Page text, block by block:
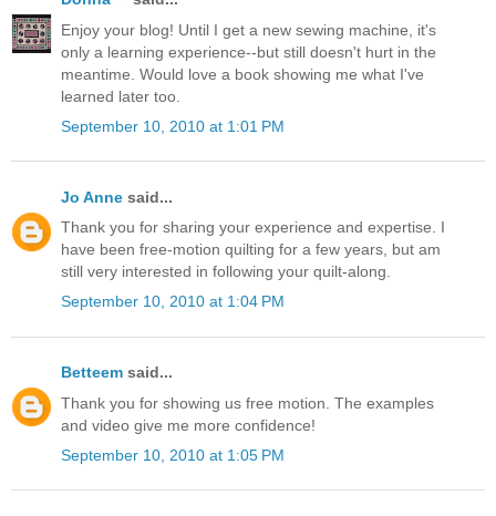
Enjoy your blog! Until I get a new sewing machine, it's
only a learning experience--but still doesn't hurt in the
meantime. Would love a book showing me what I've
learned later too.
September 10, 2010 at 1:01 PM
Jo Anne said...
Thank you for sharing your experience and expertise. I
have been free-motion quilting for a few years, but am
still very interested in following your quilt-along.
September 10, 2010 at 1:04 PM
Betteem said...
Thank you for showing us free motion. The examples
and video give me more confidence!
September 10, 2010 at 1:05 PM